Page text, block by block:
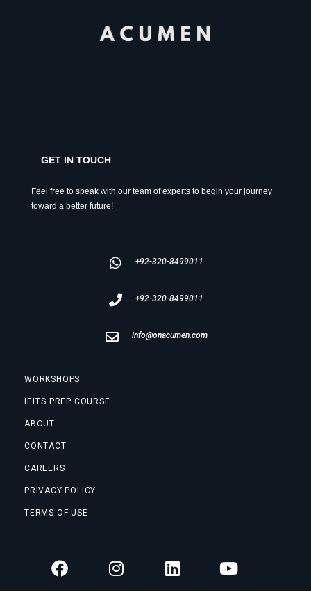
GET IN TOUCH
Feel free to speak with our team of experts to begin your journey
toward a better future!
+92-320-8499011
+92-320-8499011
info@onacumen.com
WORKSHOPS
IELTS PREP COURSE
ABOUT
CONTACT
CAREERS
PRIVACY POLICY
TERMS OF USE